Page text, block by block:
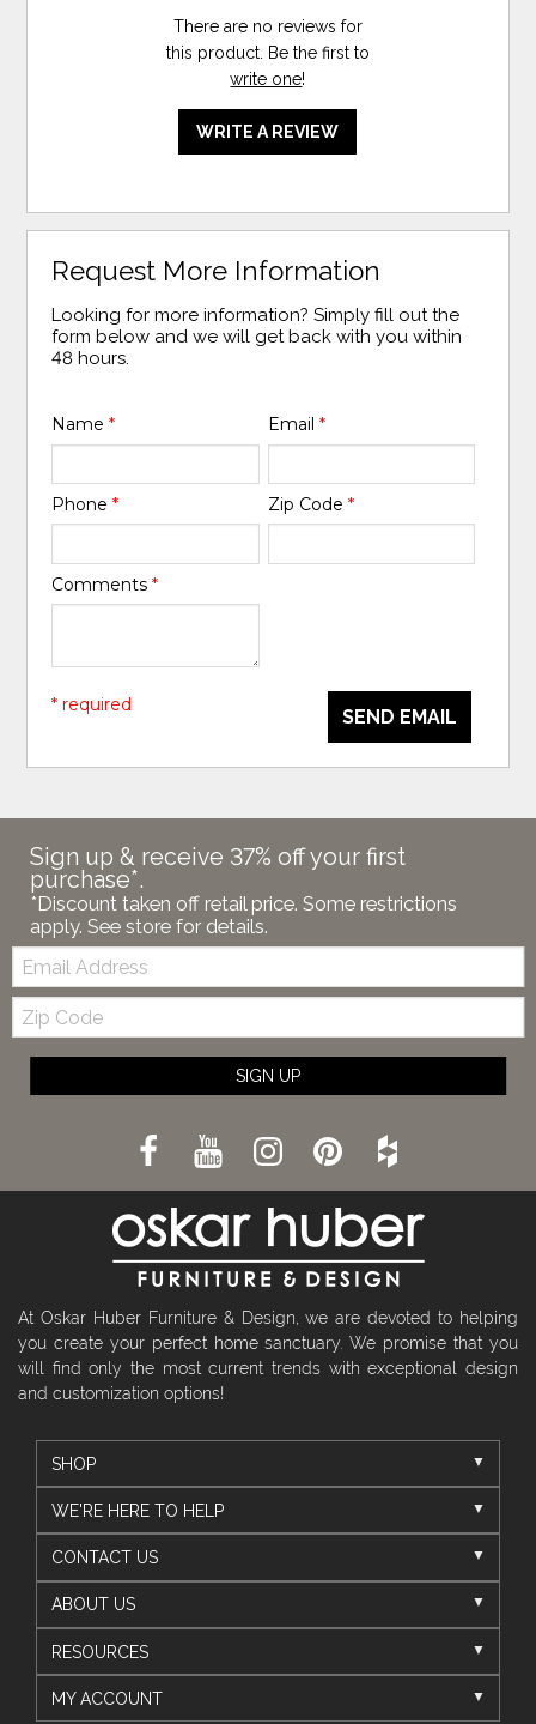
There are no reviews for
this product. Be the first to
write one!
WRITE A REVIEW
Request More Information
Looking for more information? Simply fill out the
form below and we will get back with you within
48 hours.
Name* Email *
Phone* Zip Code *
Comments*
SEND EMAIL
* required
Sign up & receive 37% off your first
purchase*.
*Discount taken off retail price. Some restrictions
apply. See store for details.
Email:
Zip
Code
SIGN UP
At Oskar Huber Furniture & Design, we are devoted to helping
you create your perfect home sanctuary. We promise that you
will find only the most current trends with exceptional design
and customization options!
SHOP
WE'RE HERE TO HELP
CONTACT US
ABOUT US
RESOURCES
MY ACCOUNT